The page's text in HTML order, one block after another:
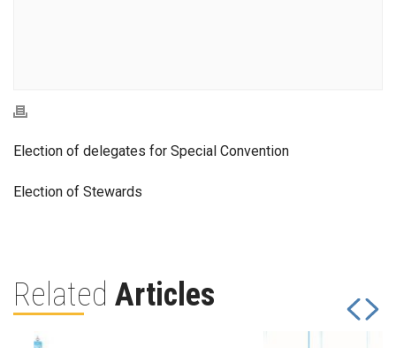
Election of delegates for Special Convention
Election of Stewards
Related Articles